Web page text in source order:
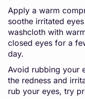
Apply a warm
soothe irritated
washcloth with
closed eyes for a
day.
Avoid rubbing your
the redness and
rub your eyes, try